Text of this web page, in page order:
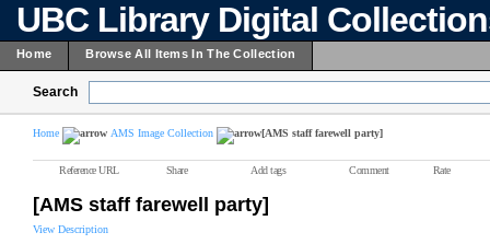
UBC Library Digital
Home Browse All Items In The Collection
Search
Home AMS Image Collection [AMS staff farewell party]
Reference URL Share Add tags Comment Rate
[AMS staff farewell party]
View Description